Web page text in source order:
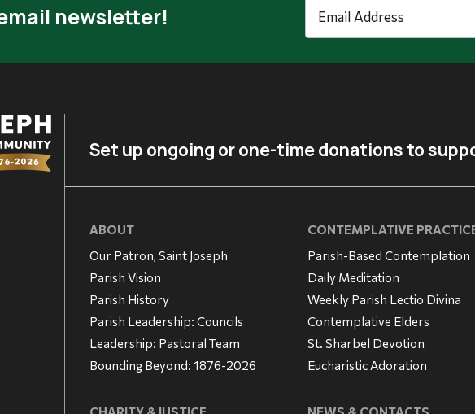
newsletter!
Address *
Set up ongoing or one-time donations to
ABOUT
Our Patron, Saint Joseph
Parish Vision
Parish History
Parish Leadership: Councils
Leadership: Pastoral Team
Bounding Beyond: 1876-2026
CONTEMPLATIVE
Parish-Based Contemplation
Daily Meditation
Weekly Parish Lectio Divina
Contemplative Elders
St. Sharbel Devotion
Eucharistic Adoration